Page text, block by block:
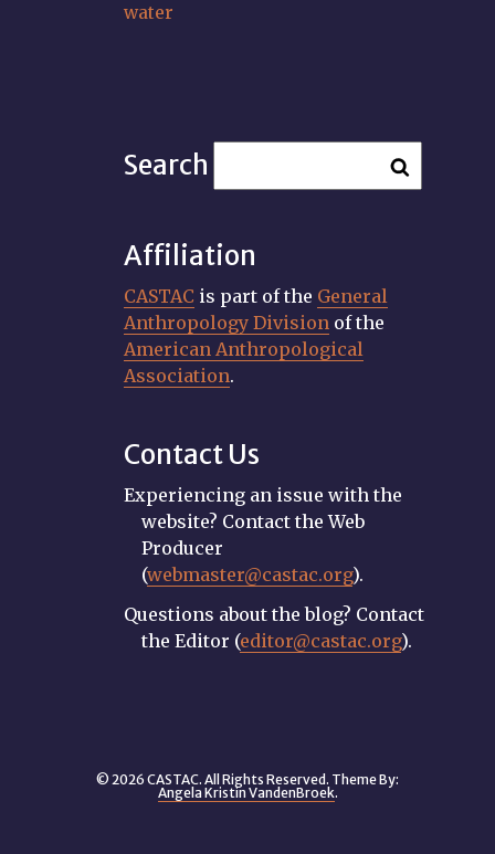
water
Search
Affiliation
CASTAC is part of the General
Anthropology Division of the
American Anthropological
Association.
Contact Us
Experiencing an issue with the
website? Contact the Web
Producer
(webmaster@castac.org).
Questions about the blog? Contact
the Editor (editor@castac.org).
© 2026 CASTAC. All Rights Reserved. Theme By:
Angela Kristin VandenBroek.